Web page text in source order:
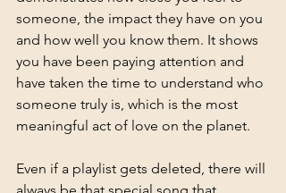
someone, the impact they have on you
and how well you know them. It shows
you have been paying attention and
have taken the time to understand who
someone truly is, which is the most
meaningful act of love on the planet.
Even if a playlist gets deleted, there will